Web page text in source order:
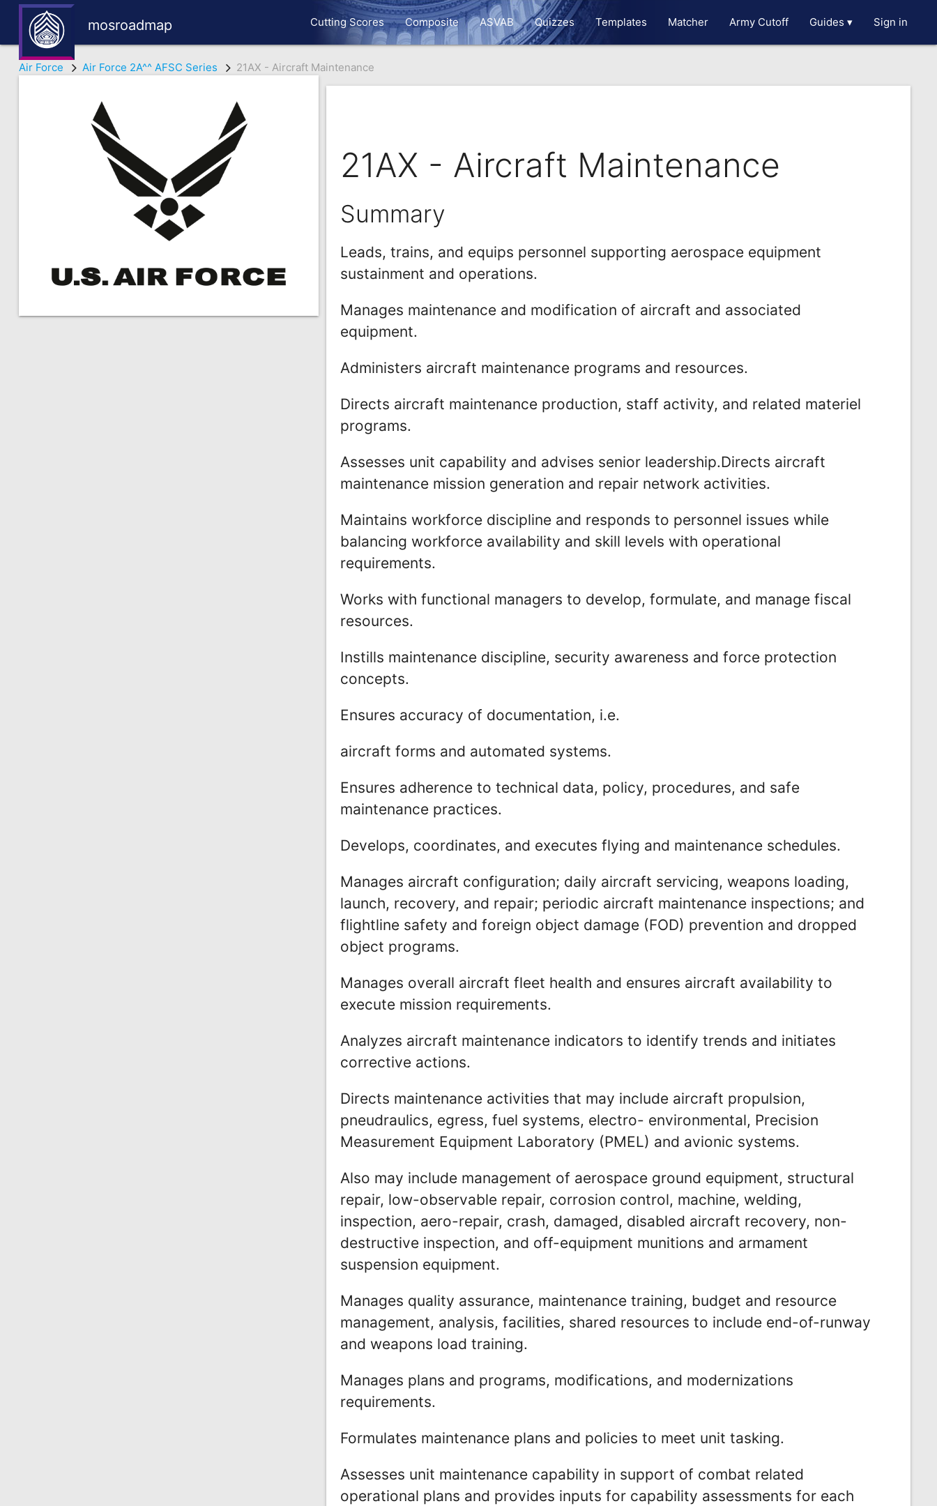
mosroadmap Cutting Scores Composite ASVAB Quizzes Templates Matcher Army Cutoff Guides ▾ Sign in
Air Force Air Force 2A^^ AFSC Series 21AX - Aircraft Maintenance
21AX - Aircraft Maintenance
Summary
Leads, trains, and equips personnel supporting aerospace equipment
sustainment and operations.
Manages maintenance and modification of aircraft and associated
equipment.
Administers aircraft maintenance programs and resources.
Directs aircraft maintenance production, staff activity, and related materiel
programs.
Assesses unit capability and advises senior leadership.Directs aircraft
maintenance mission generation and repair network activities.
Maintains workforce discipline and responds to personnel issues while
balancing workforce availability and skill levels with operational
requirements.
Works with functional managers to develop, formulate, and manage fiscal
resources.
Instills maintenance discipline, security awareness and force protection
concepts.
Ensures accuracy of documentation, i.e.
aircraft forms and automated systems.
Ensures adherence to technical data, policy, procedures, and safe
maintenance practices.
Develops, coordinates, and executes flying and maintenance schedules.
Manages aircraft configuration; daily aircraft servicing, weapons loading,
launch, recovery, and repair; periodic aircraft maintenance inspections; and
flightline safety and foreign object damage (FOD) prevention and dropped
object programs.
Manages overall aircraft fleet health and ensures aircraft availability to
execute mission requirements.
Analyzes aircraft maintenance indicators to identify trends and initiates
corrective actions.
Directs maintenance activities that may include aircraft propulsion,
pneudraulics, egress, fuel systems, electro- environmental, Precision
Measurement Equipment Laboratory (PMEL) and avionic systems.
Also may include management of aerospace ground equipment, structural
repair, low-observable repair, corrosion control, machine, welding,
inspection, aero-repair, crash, damaged, disabled aircraft recovery, non-
destructive inspection, and off-equipment munitions and armament
suspension equipment.
Manages quality assurance, maintenance training, budget and resource
management, analysis, facilities, shared resources to include end-of-runway
and weapons load training.
Manages plans and programs, modifications, and modernizations
requirements.
Formulates maintenance plans and policies to meet unit tasking.
Assesses unit maintenance capability in support of combat related
operational plans and provides inputs for capability assessments for each